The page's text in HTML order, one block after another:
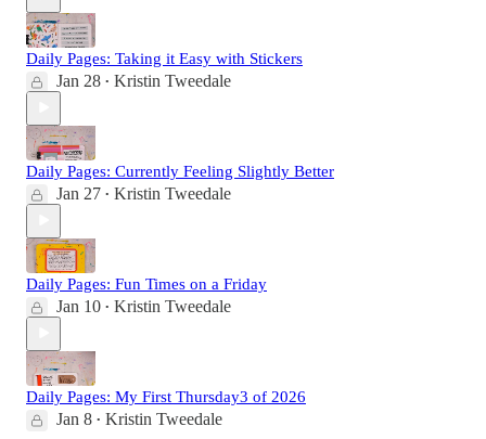
Daily Pages: Taking it Easy with Stickers
Jan 28 • Kristin Tweedale
Daily Pages: Currently Feeling Slightly Better
Jan 27 • Kristin Tweedale
Daily Pages: Fun Times on a Friday
Jan 10 • Kristin Tweedale
Daily Pages: My First Thursday3 of 2026
Jan 8 • Kristin Tweedale